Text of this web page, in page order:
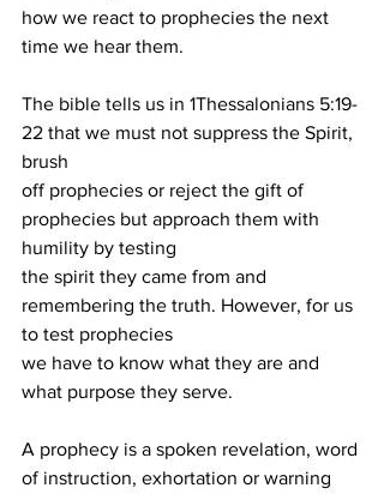
how we react to prophecies the next
time we hear them.
The bible tells us in 1Thessalonians 5:19-
22 that we must not suppress the Spirit,
brush
off prophecies or reject the gift of
prophecies but approach them with
humility by testing
the spirit they came from and
remembering the truth. However, for us
to test prophecies
we have to know what they are and
what purpose they serve.
A prophecy is a spoken revelation, word
of instruction, exhortation or warning